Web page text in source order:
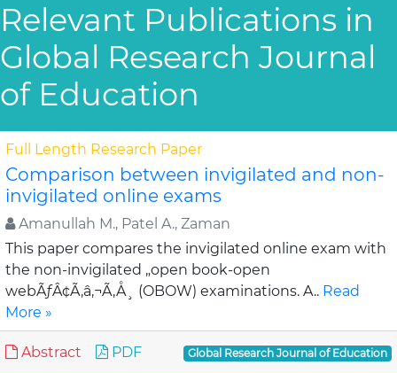
Relevant Publications in
Global Research Journal
of Education
Full Length Research Paper
Comparison between invigilated and non-
invigilated online exams
Amanullah M., Patel A., Zaman
This paper compares the invigilated online exam with
the non-invigilated „open book-open
webÃƒÂ¢Ã‚â‚¬Ã‚Å¸ (OBOW) examinations. A.. Read
More »
Abstract PDF Global Research Journal of Education